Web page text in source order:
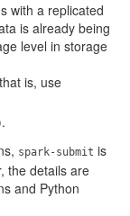
with a replicated
is already being
level in storage
is, use
spark-submit is
the details are
and Python